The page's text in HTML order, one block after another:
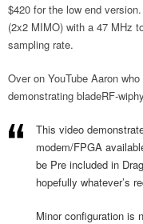
$420 for the low end
(2x2 MIMO) with a 47 MHz
sampling rate.
Over on YouTube Aaron
demonstrating bladeRF-
This video
modem/FPGA
be Pre included in
hopefully whatever’s
Minor configuration is